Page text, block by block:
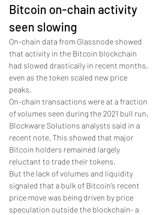
Bitcoin on-chain activity
seen slowing
On-chain data from Glassnode showed
that activity in the Bitcoin blockchain
had slowed drastically in recent months,
even as the token scaled new price
peaks.
On-chain transactions were at a fraction
of volumes seen during the 2021 bull run,
Blockware Solutions analysts said in a
recent note. This showed that major
Bitcoin holders remained largely
reluctant to trade their tokens.
But the lack of volumes and liquidity
signaled that a bulk of Bitcoin’s recent
price move was being driven by price
speculation outside the blockchain- a